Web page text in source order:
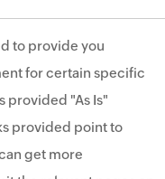
to provide you
for certain specific
provided "As Is"
provided point to
get more